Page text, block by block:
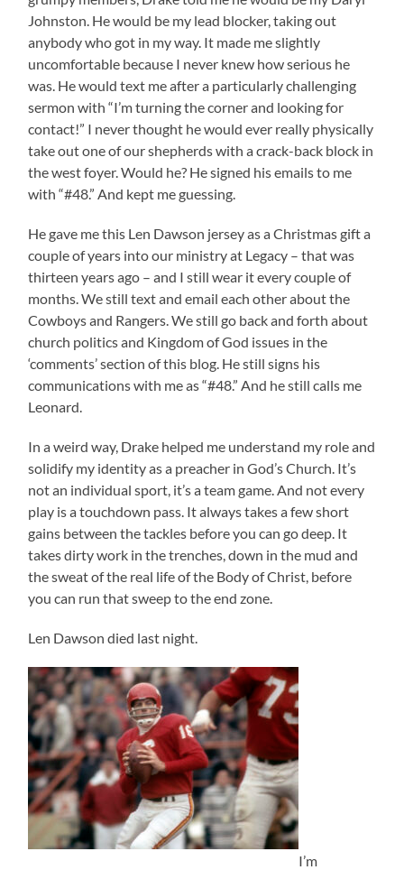
Johnston. He would be my lead blocker, taking out
anybody who got in my way. It made me slightly
uncomfortable because I never knew how serious he
was. He would text me after a particularly challenging
sermon with “I’m turning the corner and looking for
contact!” I never thought he would ever really physically
take out one of our shepherds with a crack-back block in
the west foyer. Would he? He signed his emails to me
with “#48.” And kept me guessing.
He gave me this Len Dawson jersey as a Christmas gift a
couple of years into our ministry at Legacy – that was
thirteen years ago – and I still wear it every couple of
months. We still text and email each other about the
Cowboys and Rangers. We still go back and forth about
church politics and Kingdom of God issues in the
‘comments’ section of this blog. He still signs his
communications with me as “#48.” And he still calls me
Leonard.
In a weird way, Drake helped me understand my role and
solidify my identity as a preacher in God’s Church. It’s
not an individual sport, it’s a team game. And not every
play is a touchdown pass. It always takes a few short
gains between the tackles before you can go deep. It
takes dirty work in the trenches, down in the mud and
the sweat of the real life of the Body of Christ, before
you can run that sweep to the end zone.
Len Dawson died last night.
I’m